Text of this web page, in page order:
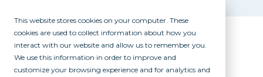
This website stores cookies on your computer. These
cookies are used to collect information about how you
interact with our website and allow us to remember you.
We use this information in order to improve and
customize your browsing experience and for analytics and